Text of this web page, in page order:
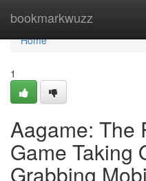
bookmarkwuzz
Home
Home
1
Aagame: The
Game Taking
Grabbing